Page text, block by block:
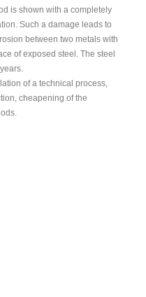
is shown with a completely
Such a damage leads to
between two metals with
of exposed steel. The steel
of a technical process,
cheapening of the